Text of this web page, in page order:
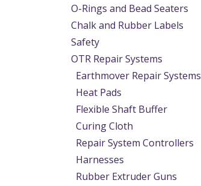
O-Rings and Bead Seaters
Chalk and Rubber Labels
Safety
OTR Repair Systems
Earthmover Repair Systems
Heat Pads
Flexible Shaft Buffer
Curing Cloth
Repair System Controllers
Harnesses
Rubber Extruder Guns